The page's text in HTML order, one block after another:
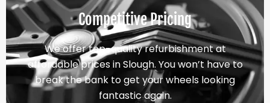
Competitive Pricing
We offer top-quality refurbishment at
affordable prices in Slough. You won’t have to
break the bank to get your wheels looking
fantastic again.